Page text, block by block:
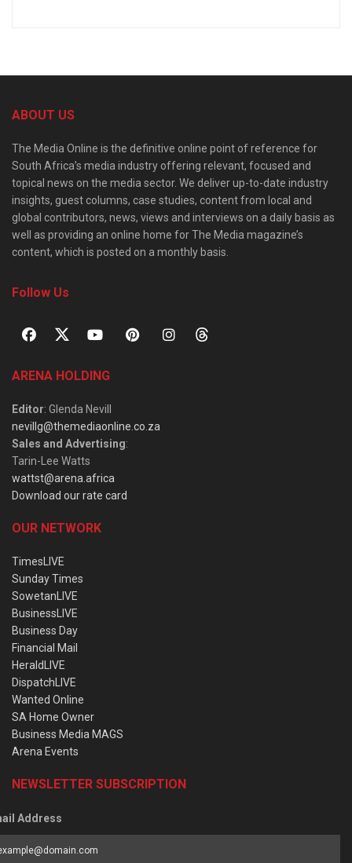
ABOUT US
The Media Online is the definitive online point of reference for
South Africa’s media industry offering relevant, focused and
topical news on the media sector. We deliver up-to-date industry
insights, guest columns, case studies, content from local and
global contributors, news, views and interviews on a daily basis as
well as providing an online home for The Media magazine’s
content, which is posted on a monthly basis.
Follow Us
ARENA HOLDING
Editor: Glenda Nevill
nevillg@themediaonline.co.za
Sales and Advertising:
Tarin-Lee Watts
wattst@arena.africa
Download our rate card
OUR NETWORK
TimesLIVE
Sunday Times
SowetanLIVE
BusinessLIVE
Business Day
Financial Mail
HeraldLIVE
DispatchLIVE
Wanted Online
SA Home Owner
Business Media MAGS
Arena Events
NEWSLETTER SUBSCRIPTION
Address